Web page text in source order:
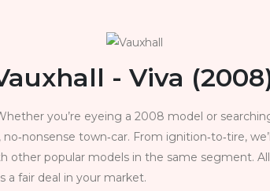
- Viva
you’re eyeing a 2008 model or
town‑car. From ignition‑to‑tire,
other popular models in the same segment.
a fair deal in your market.